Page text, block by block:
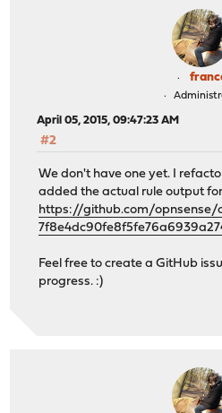
April 05, 2015, 09:47:23 AM
#2
We don't have one yet. I
added the actual rule output
https://github.com/opnsense/
Feel free to create a GitHub
progress. :)